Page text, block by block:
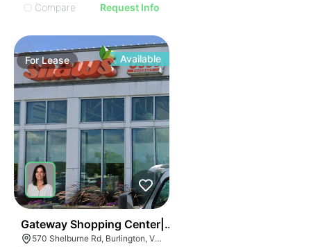
Compare
Request Info
ForLease Available
Gateway Shopping Center| 570 Shelburne Rd
570 Shelburne Rd, Burlington, VT 05401